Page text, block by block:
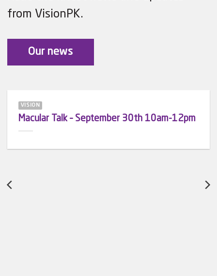
from VisionPK.
Our news
VISION
Macular Talk – September 30th 10am-12pm